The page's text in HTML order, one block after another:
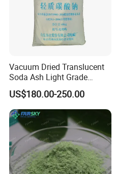
Vacuum Dried Translucent
Soda Ash Light Grade
Ammonium Carbonate
US$180.00-250.00